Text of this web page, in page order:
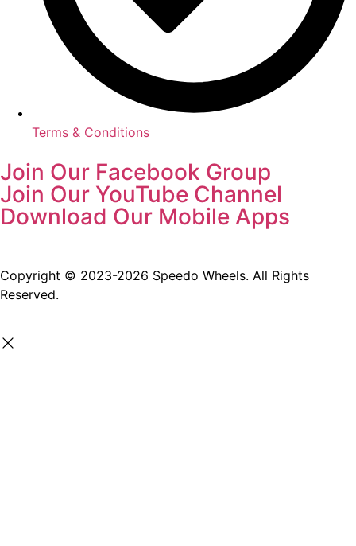
Terms & Conditions
Join Our Facebook Group
Join Our YouTube Channel
Download Our Mobile Apps
Copyright © 2023-2026 Speedo Wheels. All Rights
Reserved.